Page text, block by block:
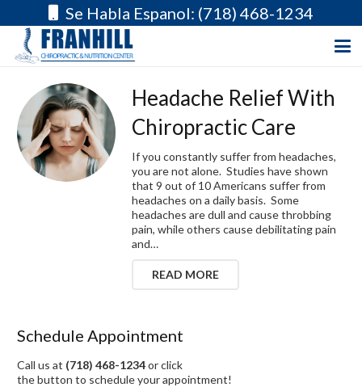
Se Habla Espanol: (718) 468-1234
Headache Relief With
Chiropractic Care
If you constantly suffer from headaches,
you are not alone. Studies have shown
that 9 out of 10 Americans suffer from
headaches on a daily basis. Some
headaches are dull and cause throbbing
pain, while others cause debilitating pain
and…
READ MORE
Schedule Appointment
Call us at (718) 468-1234or click
the button to schedule your appointment!